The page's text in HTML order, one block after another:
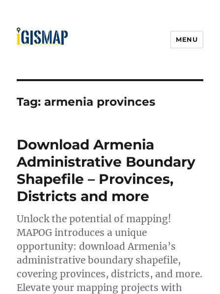
MENU
Tag:armenia provinces
Download Armenia
Administrative Boundary
Shapefile – Provinces,
Districts and more
Unlock the potential of mapping!
MAPOG introduces a unique
opportunity: download Armenia’s
administrative boundary shapefile,
covering provinces, districts, and more.
Elevate your mapping projects with